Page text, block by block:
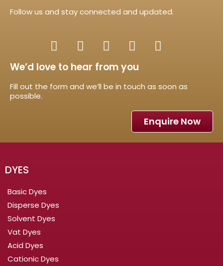
Follow us and stay connected and updated.
We’d love to hear from you
Fill out the form and we’ll be in touch as soon as
possible.
Enquire Now
DYES
Basic Dyes
Disperse Dyes
Solvent Dyes
Vat Dyes
Acid Dyes
Cationic Dyes